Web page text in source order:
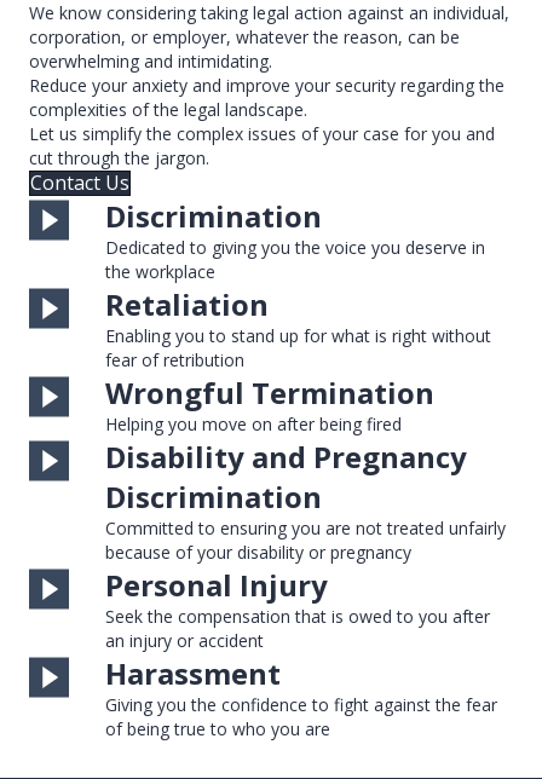
We know considering taking legal action against an individual,
corporation, or employer, whatever the reason, can be
overwhelming and intimidating.
Reduce your anxiety and improve your security regarding the
complexities of the legal landscape.
Let us simplify the complex issues of your case for you and
cut through the jargon.
Contact Us
Discrimination
Dedicated to giving you the voice you deserve in
the workplace
Retaliation
Enabling you to stand up for what is right without
fear of retribution
Wrongful Termination
Helping you move on after being fired
Disability and Pregnancy
Discrimination
Committed to ensuring you are not treated unfairly
because of your disability or pregnancy
Personal Injury
Seek the compensation that is owed to you after
an injury or accident
Harassment
Giving you the confidence to fight against the fear
of being true to who you are